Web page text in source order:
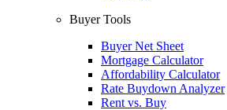
Buyer Tools
Buyer Net Sheet
Mortgage Calculator
Affordability Calculator
Rate Buydown Analyzer
Rent vs. Buy